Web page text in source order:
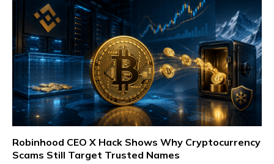
Robinhood CEO X Hack Shows Why Cryptocurrency
Scams Still Target Trusted Names